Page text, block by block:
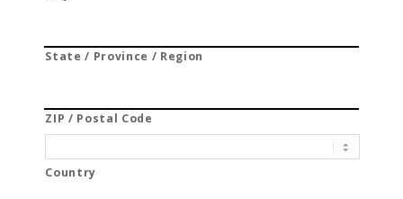
State / Province / Region
ZIP / Postal Code
Country